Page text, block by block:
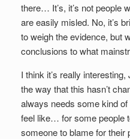
there… It’s, it’s not people
are easily misled. No, it’s
to weigh the evidence, but
conclusions to what
I think it’s really
the way that this hasn’t
always needs some kind
feel like… for some people
someone to blame for their